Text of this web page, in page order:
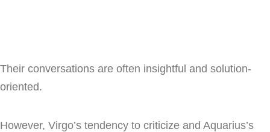
Their conversations are often insightful and solution-
oriented.
However, Virgo’s tendency to criticize and Aquarius’s